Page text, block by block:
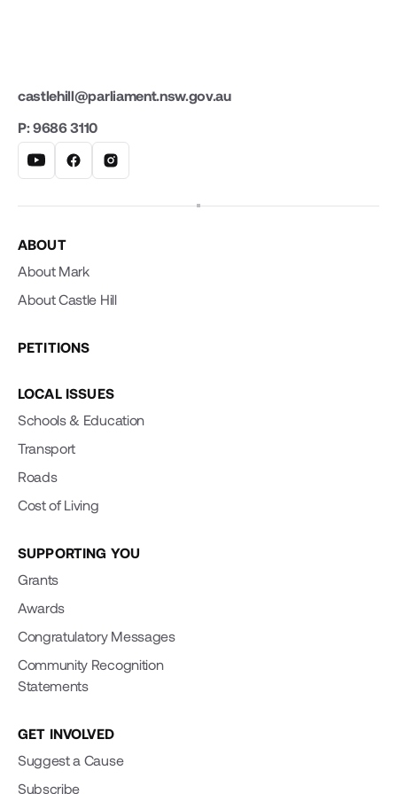
castlehill@parliament.nsw.gov.au
P: 9686 3110
ABOUT
About Mark
About Castle Hill
PETITIONS
LOCAL ISSUES
Schools & Education
Transport
Roads
Cost of Living
SUPPORTING YOU
Grants
Awards
Congratulatory Messages
Community Recognition
Statements
GET INVOLVED
Suggest a Cause
Subscribe